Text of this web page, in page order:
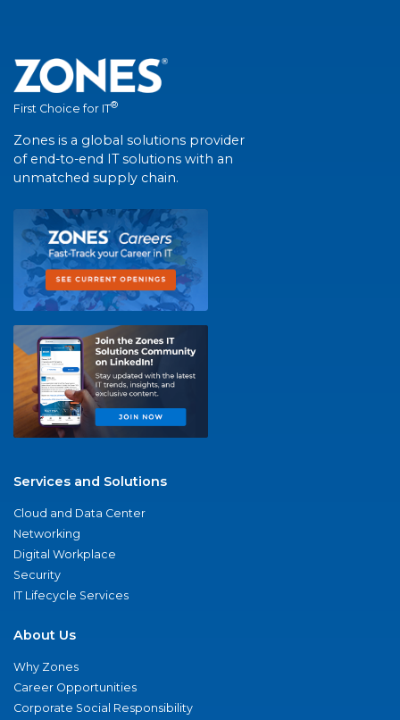
First Choice for IT®
Zones is a global solutions provider
of end-to-end IT solutions with an
unmatched supply chain.
Services and Solutions
Cloud and Data Center
Networking
Digital Workplace
Security
IT Lifecycle Services
About Us
Why Zones
Career Opportunities
Corporate Social Responsibility